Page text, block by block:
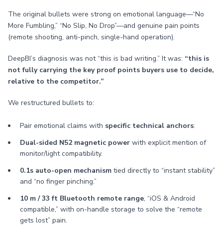
The original bullets were strong on emotional language—“No
More Fumbling,” “No Slip, No Drop”—and genuine pain points
(remote shooting, anti-pinch, single-hand operation).
DeepBI’s diagnosis was not “this is bad writing.” It was: “this is
not fully carrying the key proof points buyers use to decide,
relative to the competitor.”
We restructured bullets to:
Pair emotional claims with specific technical anchors:
Dual-sided N52 magnetic power with explicit mention of
monitor/light compatibility.
0.1s auto-open mechanism tied directly to “instant stability”
and “no finger pinching.”
10 m / 33 ft Bluetooth remote range, “iOS & Android
compatible,” with on-handle storage to solve the “remote
gets lost” pain.